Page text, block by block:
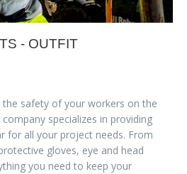
- OUTFIT
safety of your workers on the
specializes in providing
for all your project needs. From
gloves, eye and head
you need to keep your